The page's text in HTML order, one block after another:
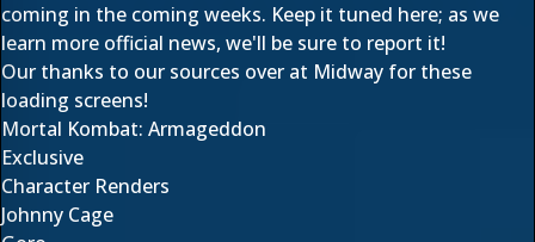
coming in the coming weeks. Keep it tuned here; as we
learn more official news, we'll be sure to report it!
Our thanks to our sources over at Midway for these
loading screens!
Mortal Kombat: Armageddon
Exclusive
Character Renders
Johnny Cage